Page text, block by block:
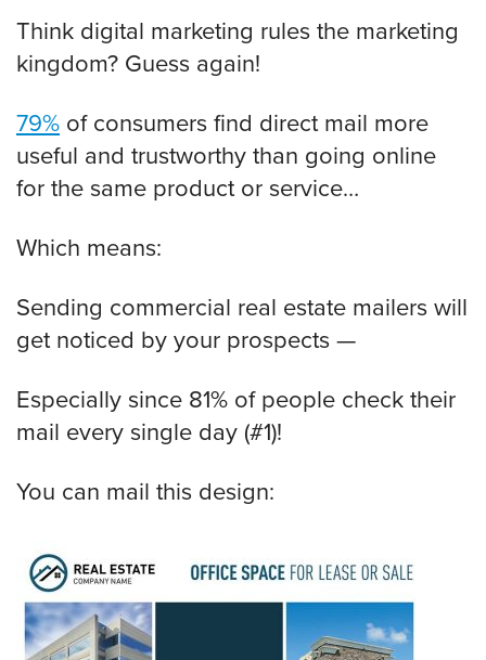
Think digital marketing rules the marketing
kingdom? Guess again!
79% of consumers find direct mail more
useful and trustworthy than going online
for the same product or service…
Which means:
Sending commercial real estate mailers will
get noticed by your prospects —
Especially since 81% of people check their
mail every single day (#1)!
You can mail this design: